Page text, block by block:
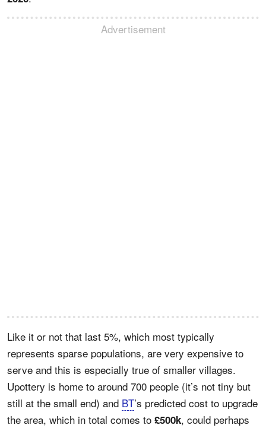
Advertisement
Like it or not that last 5%, which most typically
represents sparse populations, are very expensive to
serve and this is especially true of smaller villages.
Upottery is home to around 700 people (it’s not tiny but
still at the small end) and BT’s predicted cost to upgrade
the area, which in total comes to £500k, could perhaps